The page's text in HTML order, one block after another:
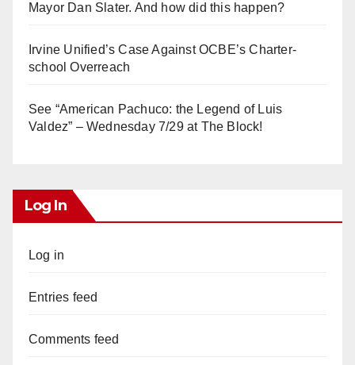
Mayor Dan Slater. And how did this happen?
Irvine Unified’s Case Against OCBE’s Charter-
school Overreach
See “American Pachuco: the Legend of Luis
Valdez” – Wednesday 7/29 at The Block!
Log In
Log in
Entries feed
Comments feed